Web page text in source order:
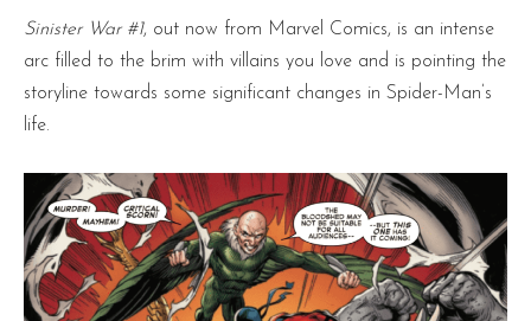
Sinister War #1, out now from Marvel Comics, is an intense
arc filled to the brim with villains you love and is pointing the
storyline towards some significant changes in Spider-Man’s
life.